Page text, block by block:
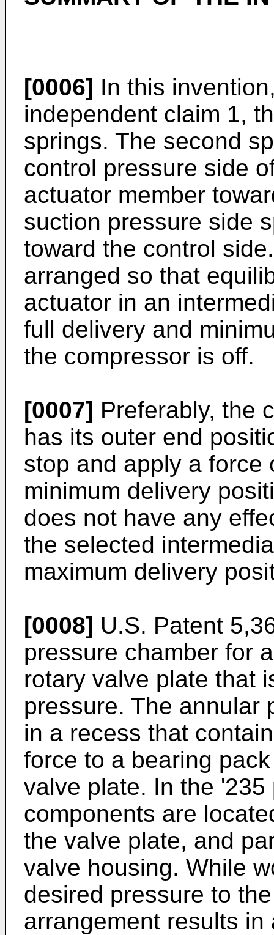
[0006] In this
independent claim 1,
springs. The second
control pressure side
actuator member
suction pressure side
toward the control
arranged so that
actuator in an
full delivery and
the compressor is off.
[0007] Preferably, the
has its outer end
stop and apply a force
minimum delivery
does not have any
the selected
maximum delivery
[0008] U.S. Patent
pressure chamber for
rotary valve plate that
pressure. The annular
in a recess that
force to a bearing
valve plate. In the
components are
the valve plate, and
valve housing. While
desired pressure to
arrangement results